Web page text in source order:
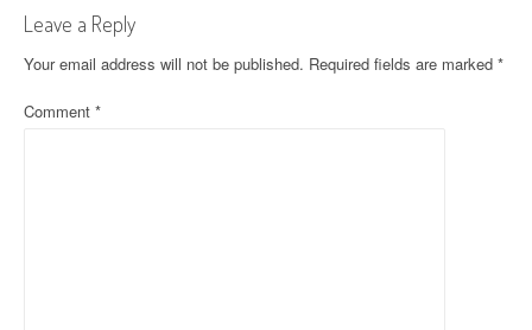
t
n
a
Leave a Reply
Your email address will not be published. Required fields are marked *
Comment *